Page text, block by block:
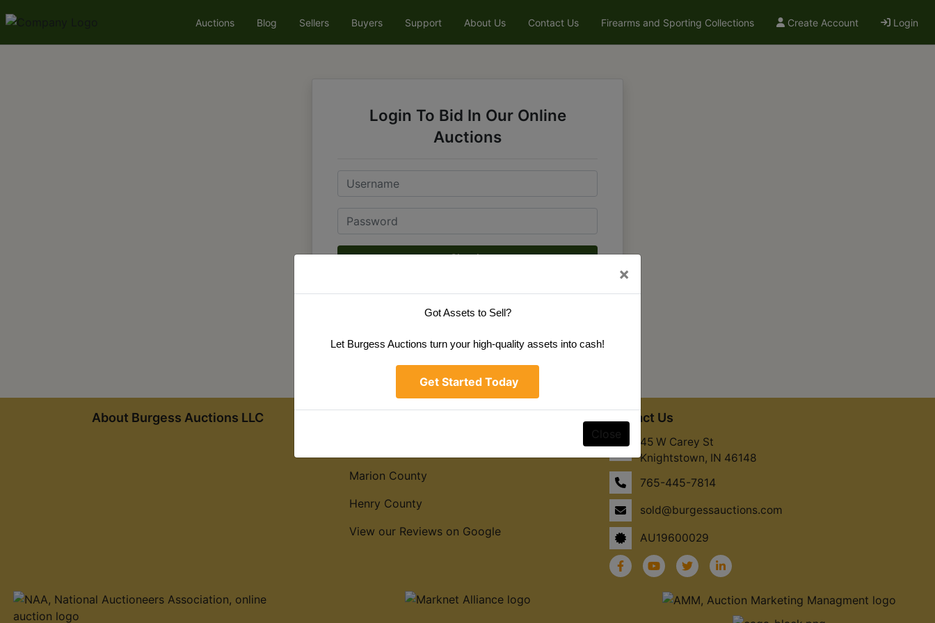
Auctions Blog Sellers Buyers Support About Us Contact Us Firearms and Sporting Collections Create Account Login
Login To Bid In Our Online
Auctions
Email
Password
Sign in
About Burgess Auctions LLC
Marion County
Henry County
View our Reviews on Google
Contact Us
45 W Carey St
Knightstown, IN 46148
765-445-7814
sold@burgessauctions.com
AU19600029
×
Got Assets to Sell?
Let Burgess Auctions turn your high-quality assets into cash!
Get Started Today
Close